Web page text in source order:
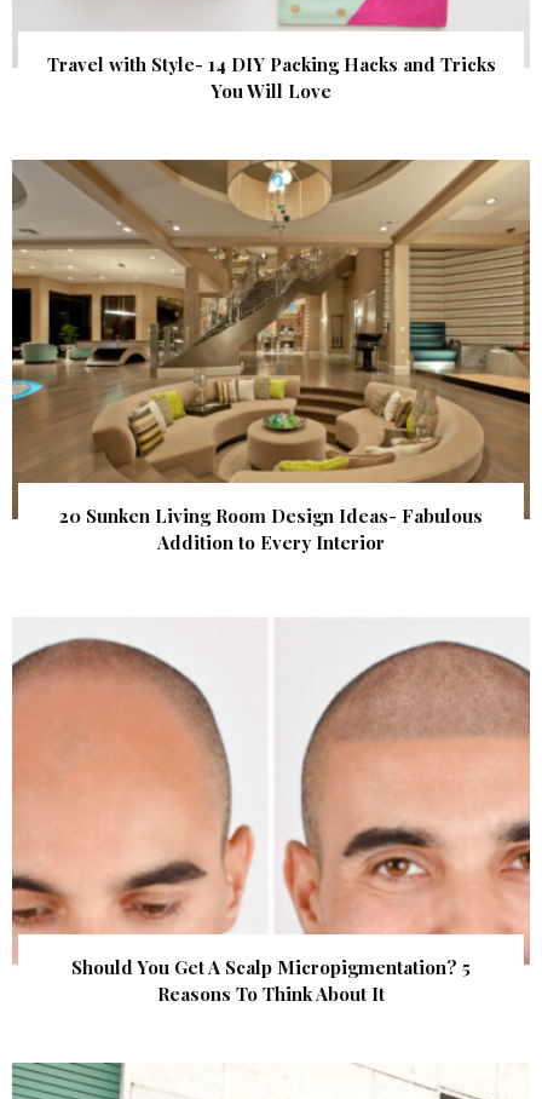
Travel with Style- 14 DIY Packing Hacks and Tricks
You Will Love
20 Sunken Living Room Design Ideas- Fabulous
Addition to Every Interior
Should You Get A Scalp Micropigmentation? 5
Reasons To Think About It